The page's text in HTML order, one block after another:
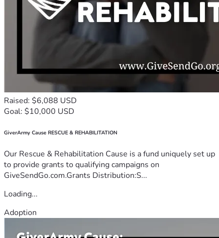
Raised: $6,088 USD
Goal: $10,000 USD
GiverArmy Cause RESCUE & REHABILITATION
Our Rescue & Rehabilitation Cause is a fund uniquely set up
to provide grants to qualifying campaigns on
GiveSendGo.com.Grants Distribution:S...
Loading...
Adoption